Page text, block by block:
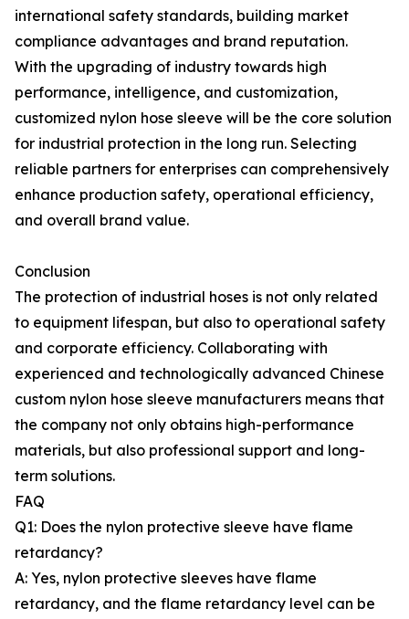
international safety standards, building market
compliance advantages and brand reputation.
With the upgrading of industry towards high
performance, intelligence, and customization,
customized nylon hose sleeve will be the core solution
for industrial protection in the long run. Selecting
reliable partners for enterprises can comprehensively
enhance production safety, operational efficiency,
and overall brand value.
Conclusion
The protection of industrial hoses is not only related
to equipment lifespan, but also to operational safety
and corporate efficiency. Collaborating with
experienced and technologically advanced Chinese
custom nylon hose sleeve manufacturers means that
the company not only obtains high-performance
materials, but also professional support and long-
term solutions.
FAQ
Q1: Does the nylon protective sleeve have flame
retardancy?
A: Yes, nylon protective sleeves have flame
retardancy, and the flame retardancy level can be